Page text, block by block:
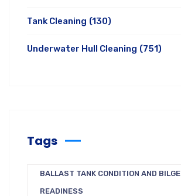
Tank Cleaning (130)
Underwater Hull Cleaning (751)
Tags
BALLAST TANK CONDITION AND BILGE
READINESS